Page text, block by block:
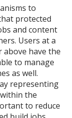
to
protected
and content
Users at a
above have the
to manage
as well.
representing
the
to reduce